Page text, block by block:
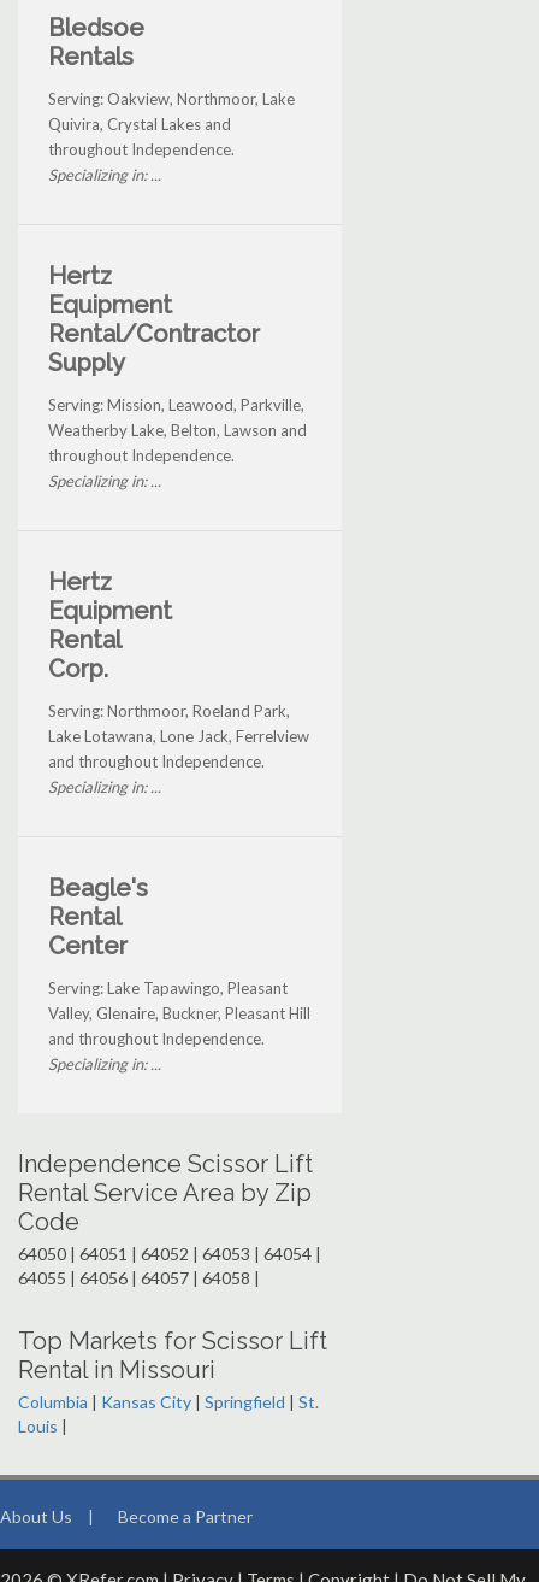
Bledsoe
Rentals
Serving: Oakview, Northmoor, Lake
Quivira, Crystal Lakes and
throughout Independence.
Specializing in: ...
Hertz
Equipment
Rental/Contractor
Supply
Serving: Mission, Leawood, Parkville,
Weatherby Lake, Belton, Lawson and
throughout Independence.
Specializing in: ...
Hertz
Equipment
Rental
Corp.
Serving: Northmoor, Roeland Park,
Lake Lotawana, Lone Jack, Ferrelview
and throughout Independence.
Specializing in: ...
Beagle's
Rental
Center
Serving: Lake Tapawingo, Pleasant
Valley, Glenaire, Buckner, Pleasant Hill
and throughout Independence.
Specializing in: ...
Independence Scissor Lift
Rental Service Area by Zip
Code
64050 | 64051 | 64052 | 64053 | 64054 |
64055 | 64056 | 64057 | 64058 |
Top Markets for Scissor Lift
Rental in Missouri
Columbia | Kansas City | Springfield | St.
Louis |
About Us | Become a Partner